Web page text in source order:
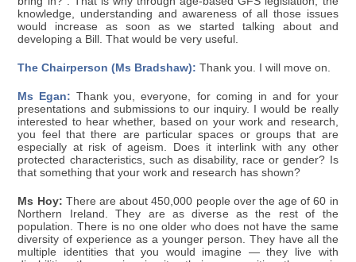
knowledge, understanding and awareness of all those issues
would increase as soon as we started talking about and
developing a Bill. That would be very useful.
The Chairperson (Ms Bradshaw): Thank you. I will move on.
Ms Egan: Thank you, everyone, for coming in and for your
presentations and submissions to our inquiry. I would be really
interested to hear whether, based on your work and research,
you feel that there are particular spaces or groups that are
especially at risk of ageism. Does it interlink with any other
protected characteristics, such as disability, race or gender? Is
that something that your work and research has shown?
Ms Hoy: There are about 450,000 people over the age of 60 in
Northern Ireland. They are as diverse as the rest of the
population. There is no one older who does not have the same
diversity of experience as a younger person. They have all the
multiple identities that you would imagine — they live with